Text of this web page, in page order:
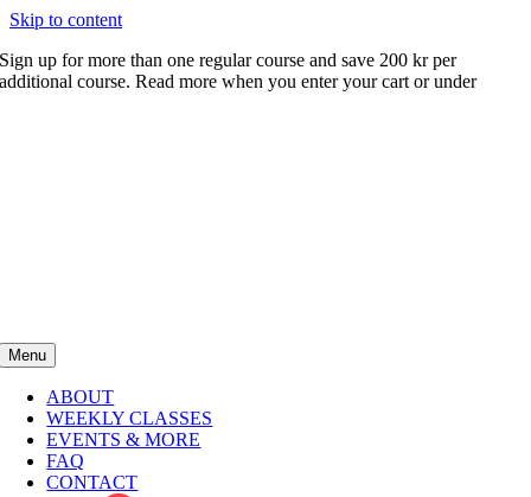
Skip to content
Sign up for more than one regular course and save 200 kr per
additional course. Read more when you enter your cart or under
Menu
ABOUT
WEEKLY CLASSES
EVENTS & MORE
FAQ
CONTACT